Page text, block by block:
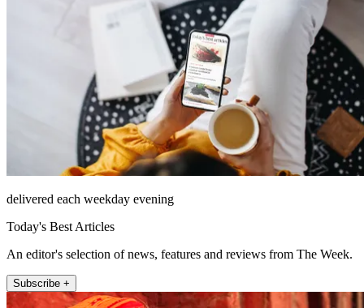
delivered each weekday evening
Today's Best Articles
An editor's selection of news, features and reviews from The Week.
Subscribe +